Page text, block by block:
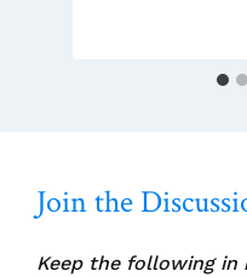
Join the
Keep the following